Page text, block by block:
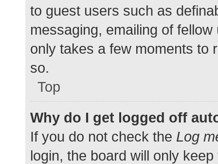
to guest users such as
messaging, emailing of
only takes a few moments to
so.
Top
Why do I get logged off
If you do not check the Log
login, the board will only